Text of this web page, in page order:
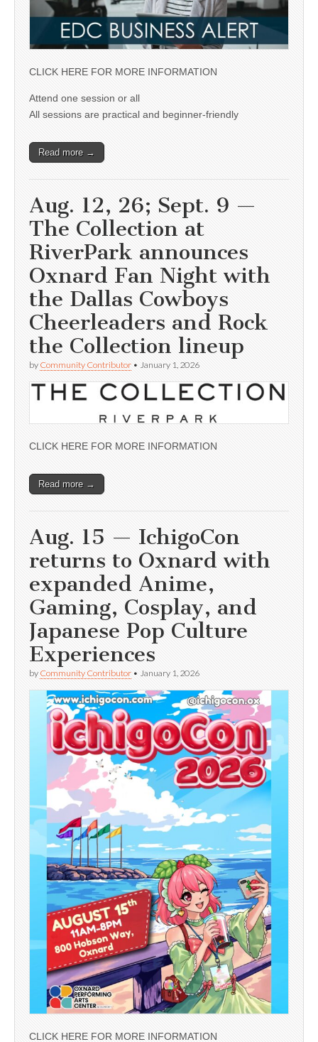
CLICK HERE FOR MORE INFORMATION
Attend one session or all
All sessions are practical and beginner-friendly
Read more →
Aug. 12, 26; Sept. 9 —
The Collection at
RiverPark announces
Oxnard Fan Night with
the Dallas Cowboys
Cheerleaders and Rock
the Collection lineup
by Community Contributor • January 1, 2026
CLICK HERE FOR MORE INFORMATION
Read more →
Aug. 15 — IchigoCon
returns to Oxnard with
expanded Anime,
Gaming, Cosplay, and
Japanese Pop Culture
Experiences
by Community Contributor • January 1, 2026
CLICK HERE FOR MORE INFORMATION